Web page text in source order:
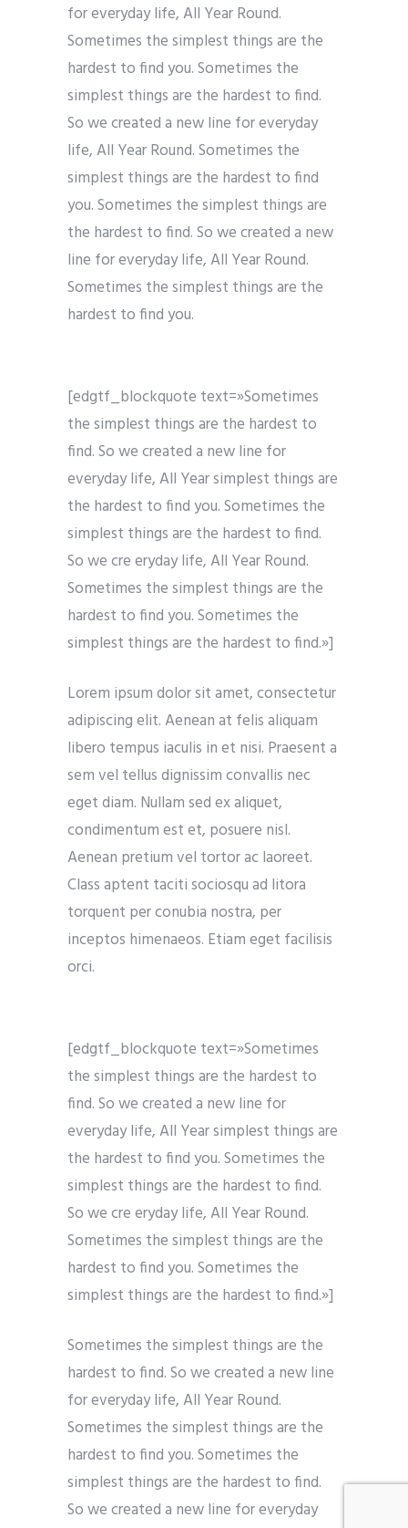
for everyday life, All Year Round.
Sometimes the simplest things are the
hardest to find you. Sometimes the
simplest things are the hardest to find.
So we created a new line for everyday
life, All Year Round. Sometimes the
simplest things are the hardest to find
you. Sometimes the simplest things are
the hardest to find. So we created a new
line for everyday life, All Year Round.
Sometimes the simplest things are the
hardest to find you.
[edgtf_blockquote text=»Sometimes
the simplest things are the hardest to
find. So we created a new line for
everyday life, All Year simplest things are
the hardest to find you. Sometimes the
simplest things are the hardest to find.
So we cre eryday life, All Year Round.
Sometimes the simplest things are the
hardest to find you. Sometimes the
simplest things are the hardest to find.»]
Lorem ipsum dolor sit amet, consectetur
adipiscing elit. Aenean at felis aliquam
libero tempus iaculis in et nisi. Praesent a
sem vel tellus dignissim convallis nec
eget diam. Nullam sed ex aliquet,
condimentum est et, posuere nisl.
Aenean pretium vel tortor ac laoreet.
Class aptent taciti sociosqu ad litora
torquent per conubia nostra, per
inceptos himenaeos. Etiam eget facilisis
orci.
[edgtf_blockquote text=»Sometimes
the simplest things are the hardest to
find. So we created a new line for
everyday life, All Year simplest things are
the hardest to find you. Sometimes the
simplest things are the hardest to find.
So we cre eryday life, All Year Round.
Sometimes the simplest things are the
hardest to find you. Sometimes the
simplest things are the hardest to find.»]
Sometimes the simplest things are the
hardest to find. So we created a new line
for everyday life, All Year Round.
Sometimes the simplest things are the
hardest to find you. Sometimes the
simplest things are the hardest to find.
So we created a new line for everyday